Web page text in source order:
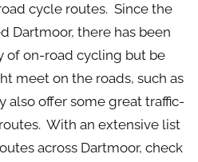
cycle routes. Since the
Dartmoor, there has been
of on-road cycling but be
meet on the roads, such as
also offer some great traffic-
With an extensive list
across Dartmoor, check